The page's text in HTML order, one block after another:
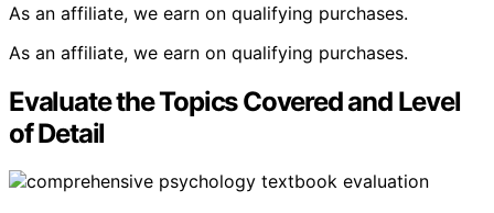
As an affiliate, we earn on qualifying purchases.
As an affiliate, we earn on qualifying purchases.
Evaluate the Topics Covered and Level
of Detail